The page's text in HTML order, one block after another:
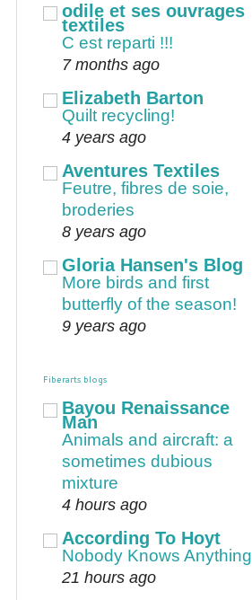
odile et ses ouvrages
textiles
C est reparti !!!
7 months ago
Elizabeth Barton
Quilt recycling!
4 years ago
Aventures Textiles
Feutre, fibres de soie,
broderies
8 years ago
Gloria Hansen's Blog
More birds and first
butterfly of the season!
9 years ago
Fiberarts blogs
Bayou Renaissance
Man
Animals and aircraft: a
sometimes dubious
mixture
4 hours ago
According To Hoyt
Nobody Knows Anything
21 hours ago